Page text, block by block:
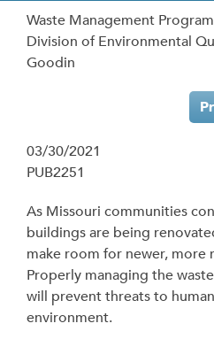
Waste Management
Division of Environmental
Goodin
03/30/2021
PUB2251
As Missouri communities
buildings are being
make room for newer, more
Properly managing the
will prevent threats to
environment.